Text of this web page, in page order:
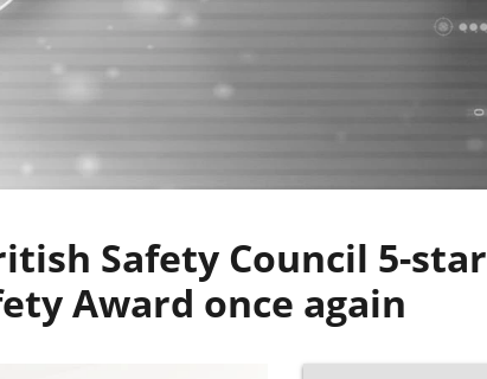
Safety Council 5-star
Award once again